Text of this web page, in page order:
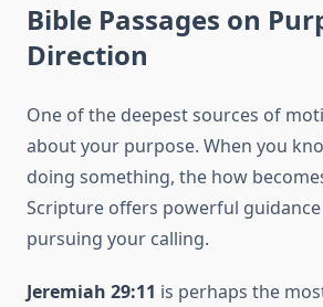
Bible Passages on
Direction
One of the deepest sources of
about your purpose. When you
doing something, the how
Scripture offers powerful
pursuing your calling.
Jeremiah 29:11 is perhaps the